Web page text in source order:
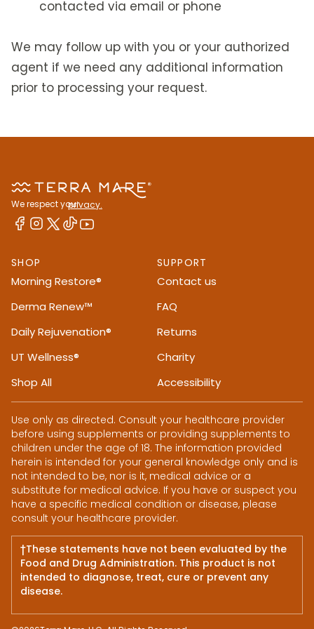
contacted via email or phone
We may follow up with you or your authorized
agent if we need any additional information
prior to processing your request.
We respect yourprivacy.
SHOP
Morning Restore®
Derma Renew™
Daily Rejuvenation®
UT Wellness®
Shop All
SUPPORT
Contact us
FAQ
Returns
Charity
Accessibility
Use only as directed. Consult your healthcare provider
before using supplements or providing supplements to
children under the age of 18. The information provided
herein is intended for your general knowledge only and is
not intended to be, nor is it, medical advice or a
substitute for medical advice. If you have or suspect you
have a specific medical condition or disease, please
consult your healthcare provider.
†These statements have not been evaluated by the
Food and Drug Administration. This product is not
intended to diagnose, treat, cure or prevent any
disease.